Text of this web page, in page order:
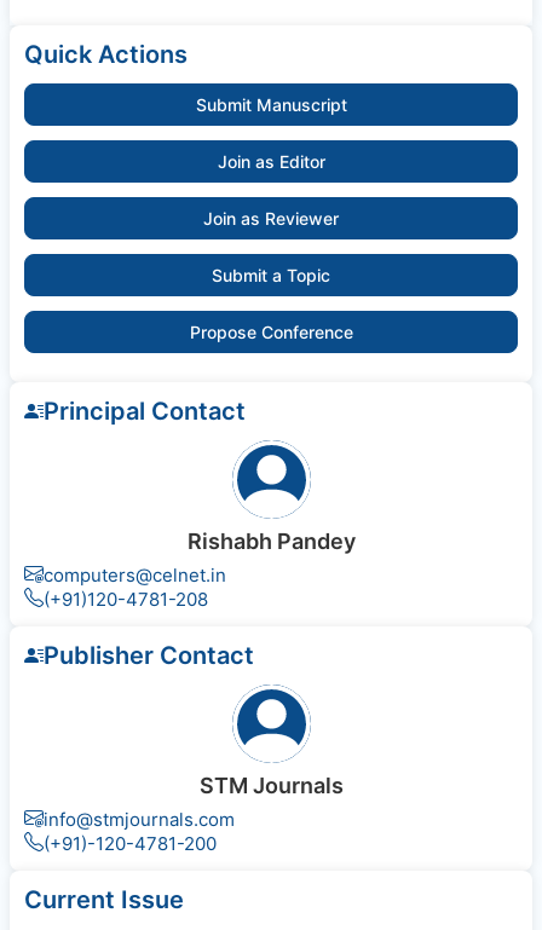
Quick Actions
Submit Manuscript
Join as Editor
Join as Reviewer
Submit a Topic
Propose Conference
Principal Contact
Rishabh Pandey
computers@celnet.in
(+91)120-4781-208
Publisher Contact
STM Journals
info@stmjournals.com
(+91)-120-4781-200
Current Issue